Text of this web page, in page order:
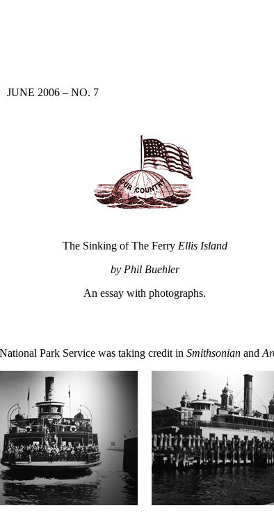
JUNE 2006 – NO. 7
The Sinking of The Ferry Ellis Island
by Phil Buehler
An essay with photographs.
Park Service was taking credit in Smithsonian and